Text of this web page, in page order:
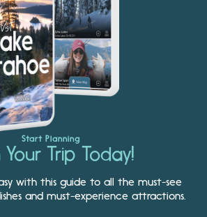
Start Planning
Your Trip Today!
with this guide to all the must-see
and must-experience attractions.